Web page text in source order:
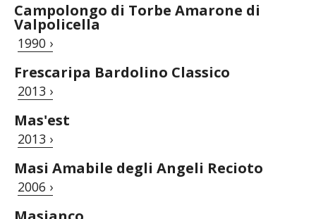
Campolongo di Torbe Amarone di
Valpolicella
1990 ›
Frescaripa Bardolino Classico
2013 ›
Mas'est
2013 ›
Masi Amabile degli Angeli Recioto
2006 ›